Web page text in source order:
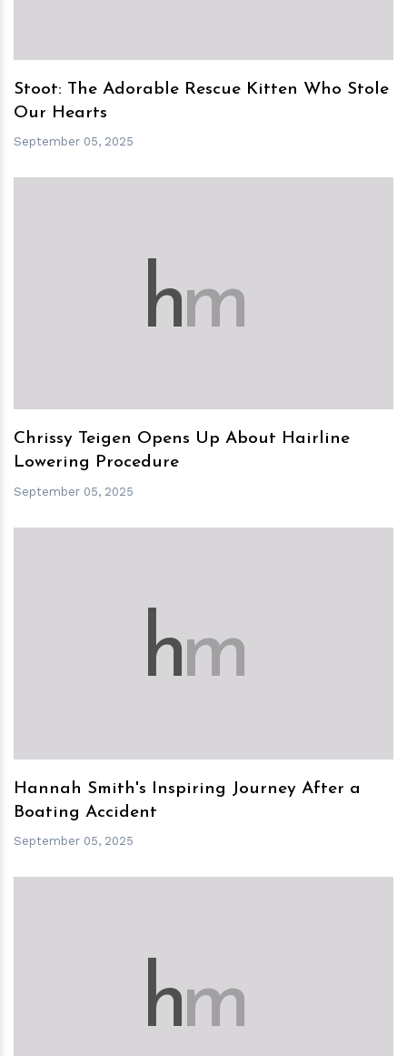
Stoot: The Adorable Rescue Kitten Who Stole
Our Hearts
September 05, 2025
hm
Chrissy Teigen Opens Up About Hairline
Lowering Procedure
September 05, 2025
hm
Hannah Smith's Inspiring Journey After a
Boating Accident
September 05, 2025
hm